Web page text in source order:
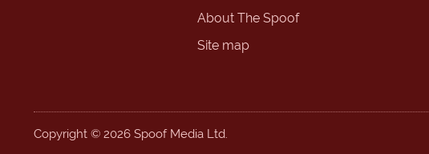
About The Spoof
Site map
Copyright © 2026 Spoof Media Ltd.